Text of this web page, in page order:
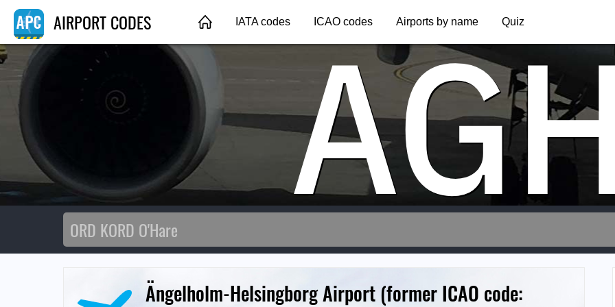
AIRPORT CODES IATA codes ICAO codes Airports by name Quiz
Ängelholm-Helsingborg Airport (former ICAO code: